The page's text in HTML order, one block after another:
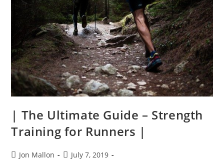
| The Ultimate Guide – Strength
Training for Runners |
PostJon Mallon
PostJuly 7, 2019